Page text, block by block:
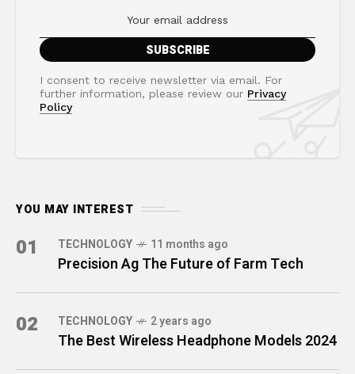
I consent to receive newsletter via email. For
further information, please review our Privacy
Policy
YOU MAY INTEREST
01 TECHNOLOGY 11 months ago
Precision Ag The Future of Farm Tech
02 TECHNOLOGY 2 years ago
The Best Wireless Headphone Models 2024